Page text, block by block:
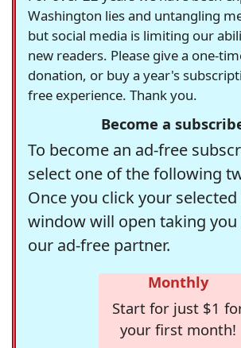
Washington lies and untangling
but social media is limiting our
new readers. Please give a one-
donation, or buy a year's
free experience. Thank you.
Become a
To become an ad-free
select one of the following
Once you click your selected
window will open taking
our ad-free partner.
Monthly
Start for just $1
your first month!